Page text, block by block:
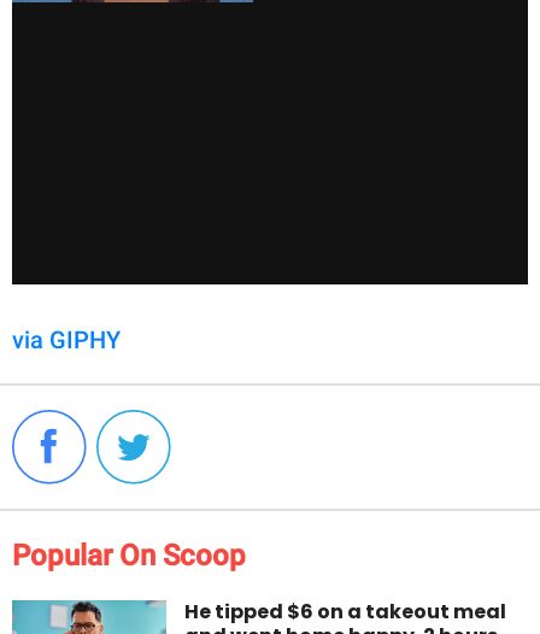
via GIPHY
Popular On Scoop
He tipped $6 on a takeout meal